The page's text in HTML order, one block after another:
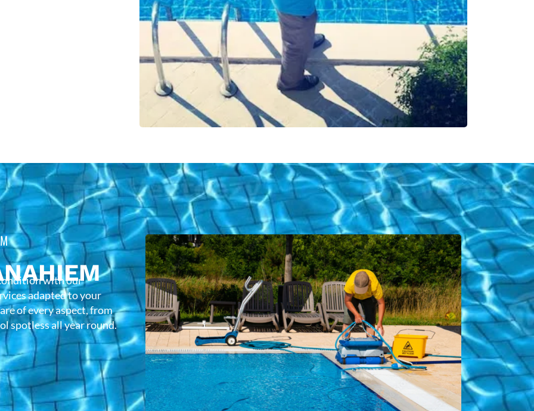
with our
adapted to your
of every aspect, from
spotless all year round.